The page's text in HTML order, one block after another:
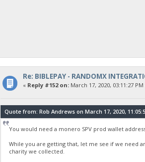
Re: BIBLEPAY - RANDOMX
« Reply #152 on:March 17, 2020, 03:11:27 PM
Quote from: Rob Andrews on March 17, 2020,
You would need a monero SPV prod wallet
While you are getting that, let me see if we need
charity we collected.